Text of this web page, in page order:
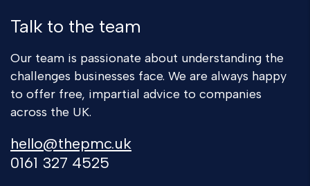
Talk to the team
Our team is passionate about understanding the
challenges businesses face. We are always happy
to offer free, impartial advice to companies
across the UK.
hello@thepmc.uk
0161 327 4525